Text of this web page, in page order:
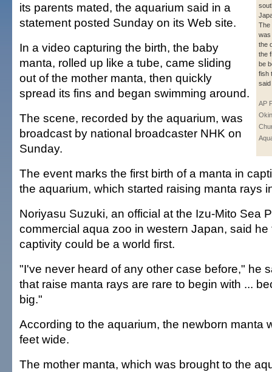
The
was
the
the
be
fish
said
AP
its parents mated, the aquarium said in a
statement posted Sunday on its Web site.
In a video capturing the birth, the baby
manta, rolled up like a tube, came sliding
out of the mother manta, then quickly
spread its fins and began swimming around.
The scene, recorded by the aquarium, was
broadcast by national broadcaster NHK on
Sunday.
The event marks the first birth of a manta in
the aquarium, which started raising manta rays
Noriyasu Suzuki, an official at the Izu-Mito Sea
commercial aqua zoo in western Japan, said he
captivity could be a world first.
"I've never heard of any other case before," he
that raise manta rays are rare to begin with ...
big."
According to the aquarium, the newborn manta
feet wide.
The mother manta, which was brought to the